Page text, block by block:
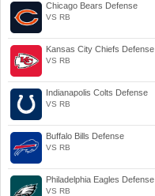
Chicago Bears Defense
VS RB
Kansas City Chiefs Defense
VS RB
Indianapolis Colts Defense
VS RB
Buffalo Bills Defense
VS RB
Philadelphia Eagles Defense
VS RB